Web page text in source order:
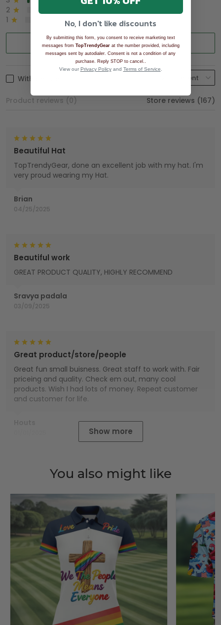
2
1
0%
Write a review
With photos
Product reviews (0) Store reviews (167)
Brian
04/25/2025
Beautiful Hat
TopTrendyGear, done an excellent job with my hat. I'm
very proud wearing my Hat.
Sravya padala
03/09/2025
Beautiful work
GREAT PRODUCT QUALITY, HIGHLY RECOMMEND
Great product/store/people
Great fun small buisness. Great staff to work with. Fair
priceing and quality. Check em out, many cool
products. Wish I had lots of money. Repeat customer
and customer for life.
Show more
You also might like
No, I don't like discounts
By submitting this form, you consent to receive marketing text
messages from TopTrendyGearat the number provided, including
messages sent by autodialer. Consent is not a condition of any
purchase. Reply STOP to cancel.
View our Privacy Policyand Terms of Service